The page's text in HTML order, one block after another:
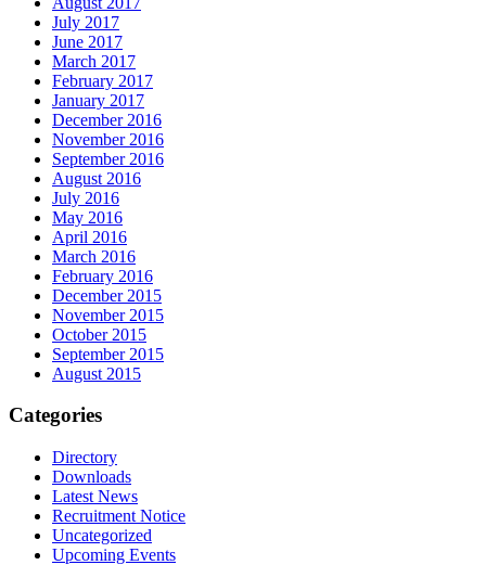
July 2017
June 2017
March 2017
February 2017
January 2017
December 2016
November 2016
September 2016
August 2016
July 2016
May 2016
April 2016
March 2016
February 2016
December 2015
November 2015
October 2015
September 2015
August 2015
Categories
Directory
Downloads
Latest News
Recruitment Notice
Uncategorized
Upcoming Events